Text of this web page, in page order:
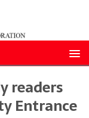
readers
Entrance